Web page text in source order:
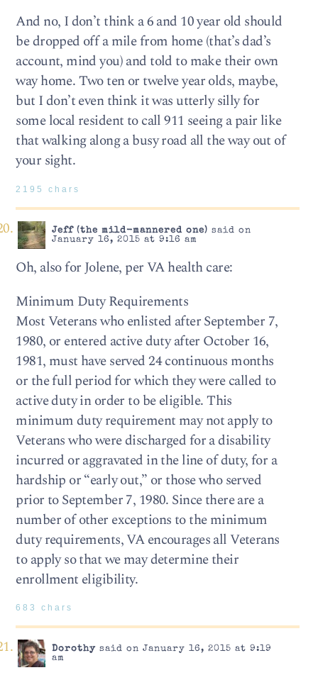
And no, I don’t think a 6 and 10 year old should
be dropped off a mile from home (that’s dad’s
account, mind you) and told to make their own
way home. Two ten or twelve year olds, maybe,
but I don’t even think it was utterly silly for
some local resident to call 911 seeing a pair like
that walking along a busy road all the way out of
your sight.
2195 chars
Jeff (the mild-mannered one) said on
January 16, 2015 at 9:16 am
Oh, also for Jolene, per VA health care:
Minimum Duty Requirements
Most Veterans who enlisted after September 7,
1980, or entered active duty after October 16,
1981, must have served 24 continuous months
or the full period for which they were called to
active duty in order to be eligible. This
minimum duty requirement may not apply to
Veterans who were discharged for a disability
incurred or aggravated in the line of duty, for a
hardship or “early out,” or those who served
prior to September 7, 1980. Since there are a
number of other exceptions to the minimum
duty requirements, VA encourages all Veterans
to apply so that we may determine their
enrollment eligibility.
683 chars
Dorothysaid on January 16, 2015 at 9:19
am